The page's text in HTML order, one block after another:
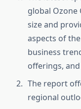
global Ozone
size and
aspects of
business
offerings,
The report
regional